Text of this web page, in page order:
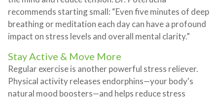
recommends starting small: “Even five minutes of deep
breathing or meditation each day can have a profound
impact on stress levels and overall mental clarity.”
Stay Active & Move More
Regular exercise is another powerful stress reliever.
Physical activity releases endorphins—your body's
natural mood boosters—and helps reduce stress